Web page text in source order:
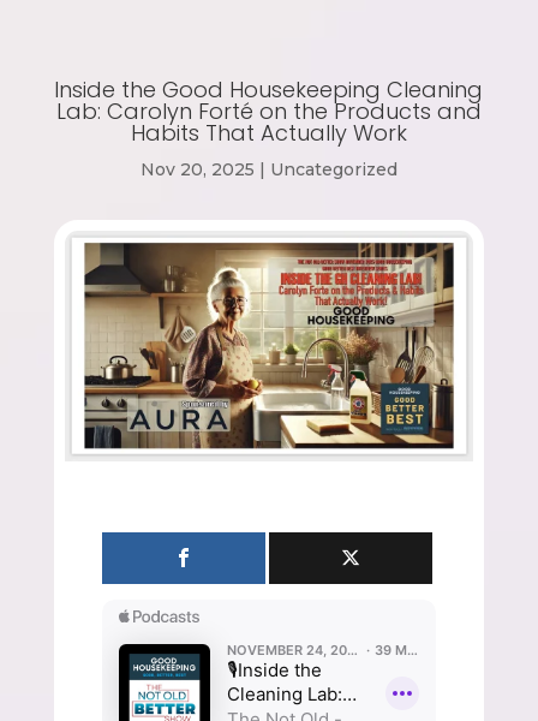
Inside the Good Housekeeping Cleaning
Lab: Carolyn Forté on the Products and
Habits That Actually Work
Nov 20, 2025 | Uncategorized